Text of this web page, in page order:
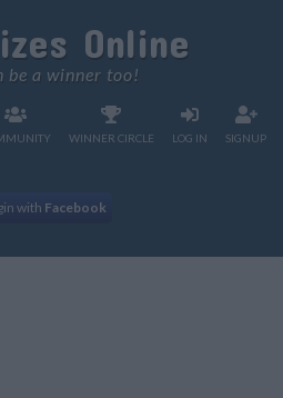
Online
be a winner too!
WINNER CIRCLE LOG IN SIGNUP
with Facebook